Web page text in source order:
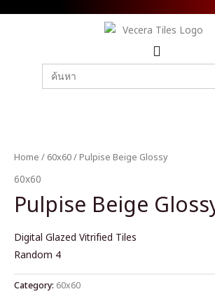
Search
for:
Home / 60x60/ Pulpise Beige Glossy
60x60
Pulpise Beige
Digital Glazed Vitrified Tiles
Random 4
Category: 60x60